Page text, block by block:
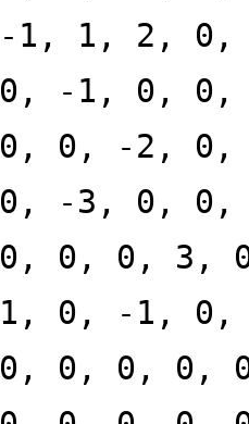
-1, 1, 2,
0, -1, 0,
0, 0, -2,
0, -3, 0,
0, 0, 0, 3,
1, 0, -1,
0, 0, 0, 0,